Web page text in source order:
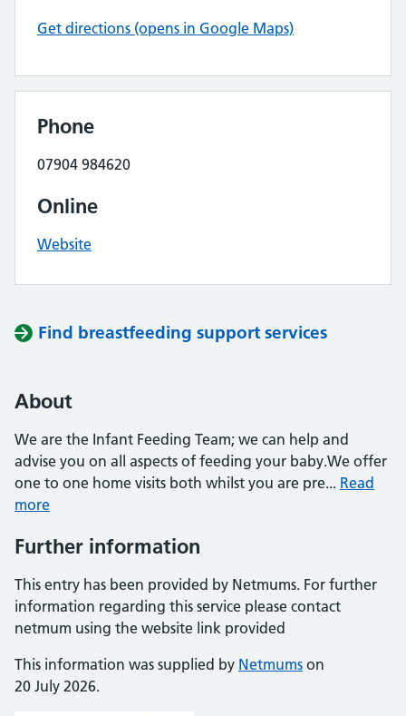
Get directions (opens in Google Maps)
Phone
07904 984620
Online
Website
Find breastfeeding support services
About
We are the Infant Feeding Team; we can help and
advise you on all aspects of feeding your baby.We offer
one to one home visits both whilst you are pre... Read
more
Further information
This entry has been provided by Netmums. For further
information regarding this service please contact
netmum using the website link provided
This information was supplied by Netmums on
20 July 2026.